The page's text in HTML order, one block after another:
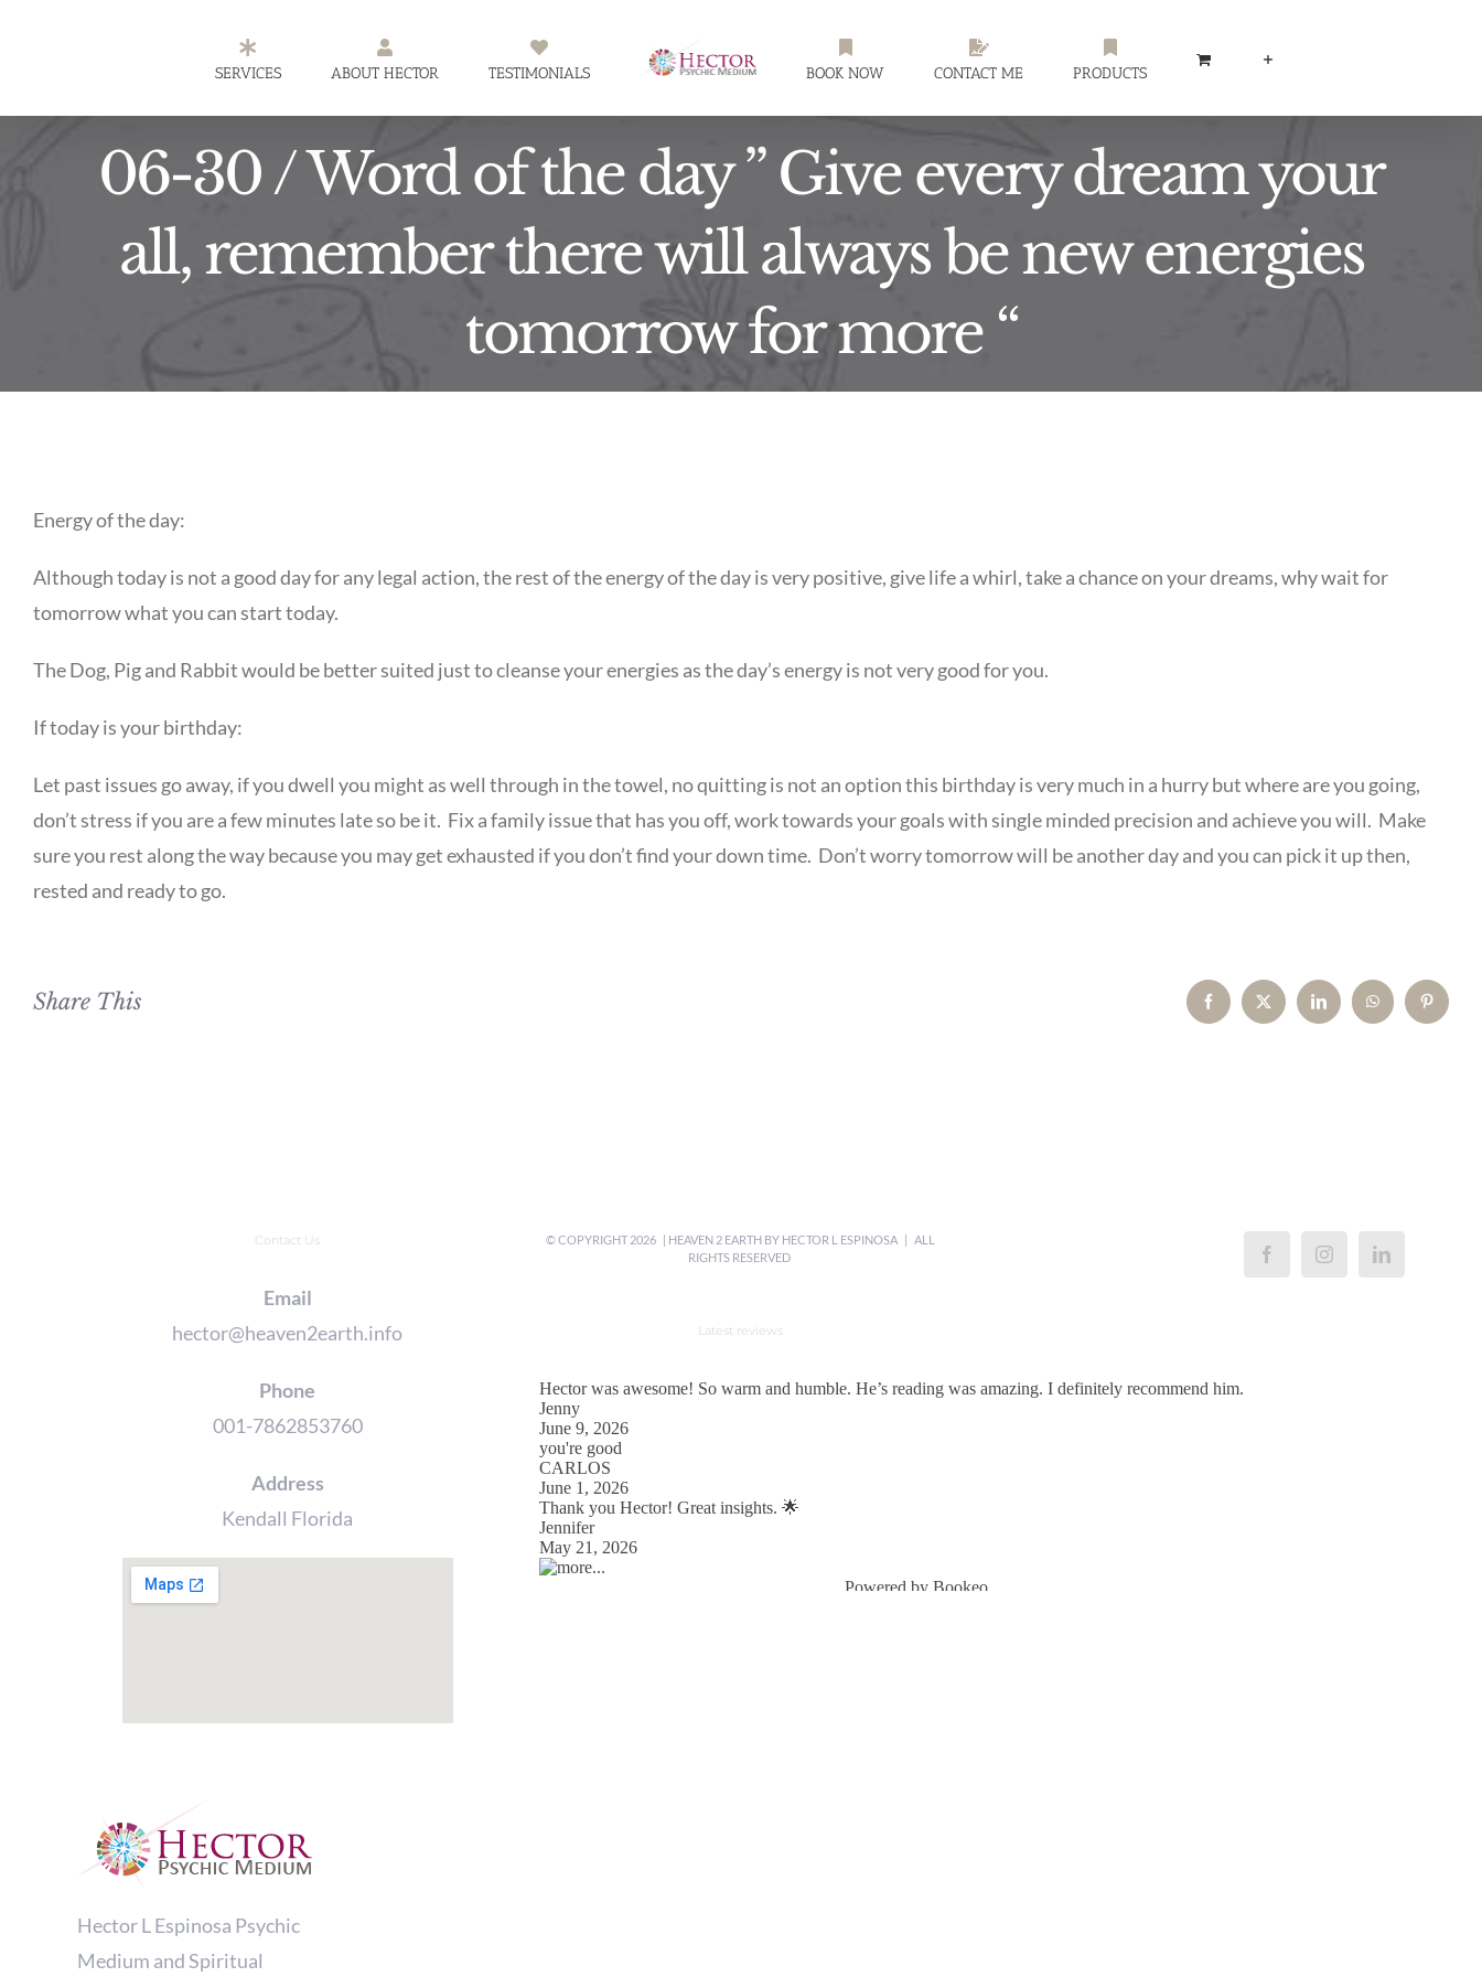
SERVICES ABOUT HECTOR TESTIMONIALS BOOK NOW CONTACT ME PRODUCTS
06-30 / Word of the day ” Give every dream your
all, remember there will always be new energies
tomorrow for more “
Energy of the day:
Although today is not a good day for any legal action, the rest of the energy of the day is very positive, give life a whirl, take a chance on your dreams, why wait for
tomorrow what you can start today.
The Dog, Pig and Rabbit would be better suited just to cleanse your energies as the day’s energy is not very good for you.
If today is your birthday:
Let past issues go away, if you dwell you might as well through in the towel, no quitting is not an option this birthday is very much in a hurry but where are you going,
don’t stress if you are a few minutes late so be it. Fix a family issue that has you off, work towards your goals with single minded precision and achieve you will. Make
sure you rest along the way because you may get exhausted if you don’t find your down time. Don’t worry tomorrow will be another day and you can pick it up then,
rested and ready to go.
Share This FacebookX LinkedInWhatsAppPinterest
Contact Us
Email
hector@heaven2earth.info
Phone
001-7862853760
Address
Kendall Florida
Hector L Espinosa Psychic
Medium and Spiritual
© COPYRIGHT2026 | HEAVEN 2 EARTH BY HECTOR L ESPINOSA | ALL
RIGHTS RESERVED
Latest reviews